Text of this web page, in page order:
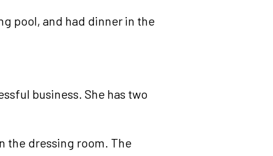
pool, and had dinner in the
business. She has two
the dressing room. The